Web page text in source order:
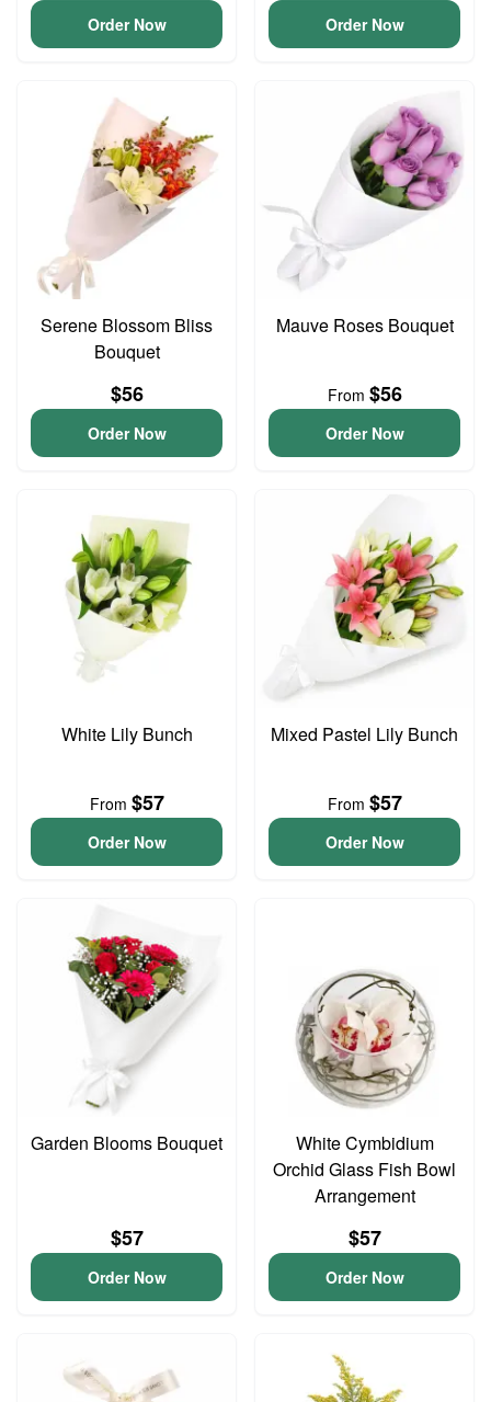
Order Now Order Now
Serene Blossom Bliss
Bouquet
$56
Order Now
Mauve Roses Bouquet
From $56
Order Now
White Lily Bunch
From $57
Order Now
Mixed Pastel Lily Bunch
From $57
Order Now
Garden Blooms Bouquet
$57
Order Now
White Cymbidium
Orchid Glass Fish Bowl
Arrangement
$57
Order Now